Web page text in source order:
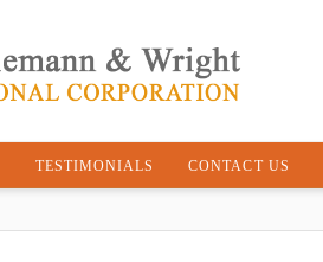
TESTIMONIALS CONTACT US